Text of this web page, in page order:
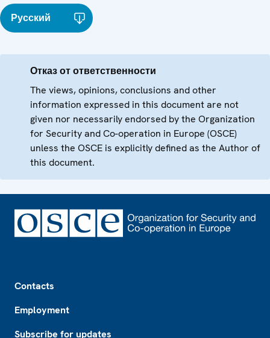
Русский
Отказ от ответственности
The views, opinions, conclusions and other
information expressed in this document are not
given nor necessarily endorsed by the Organization
for Security and Co-operation in Europe (OSCE)
unless the OSCE is explicitly defined as the Author of
this document.
Contacts
Employment
Subscribe for updates